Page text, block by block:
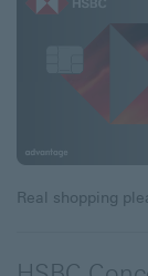
Real shopping